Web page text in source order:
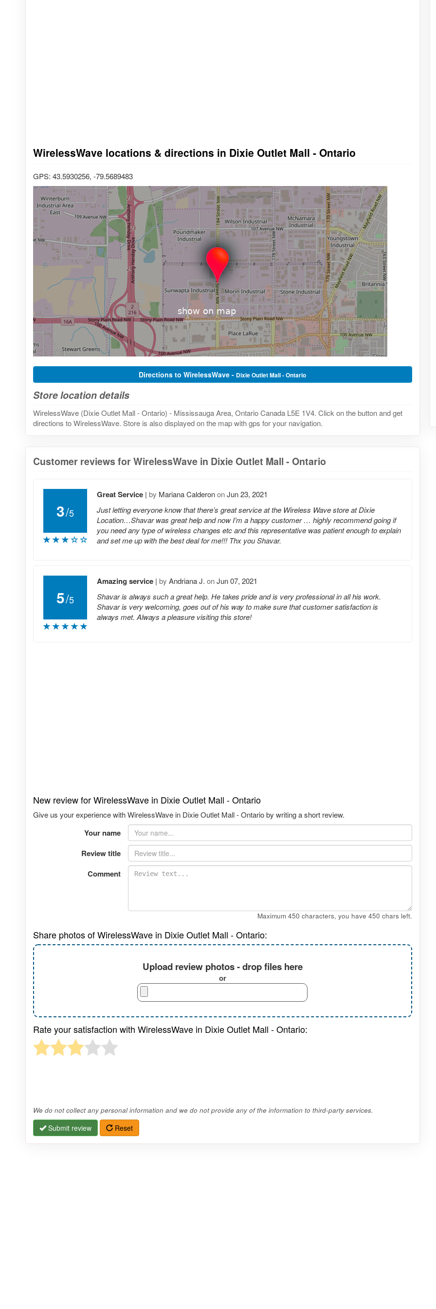
WirelessWave locations & directions in Dixie Outlet Mall - Ontario
GPS: 43.5930256, -79.5689483
Directions to WirelessWave - Dixie Outlet Mall - Ontario
Store location details
WirelessWave (Dixie Outlet Mall - Ontario) - Mississauga Area, Ontario Canada L5E 1V4. Click on the button and get
directions to WirelessWave. Store is also displayed on the map with gps for your navigation.
Customer reviews for WirelessWave in Dixie Outlet Mall - Ontario
3/5
Great Service | by Mariana CalderononJun 23, 2021
Just letting everyone know that there’s great service at the Wireless Wave store at Dixie
Location…Shavar was great help and now I’m a happy customer … highly recommend going if
you need any type of wireless changes etc and this representative was patient enough to explain
and set me up with the best deal for me!!! Thx you Shavar.
5/5
Amazing service | by Andriana J. onJun 07, 2021
Shavar is always such a great help. He takes pride and is very professional in all his work.
Shavar is very welcoming, goes out of his way to make sure that customer satisfaction is
always met. Always a pleasure visiting this store!
New review for WirelessWave in Dixie Outlet Mall - Ontario
Give us your experience with WirelessWave in Dixie Outlet Mall - Ontario by writing a short review.
Your name
Review title
Comment
Maximum 450 characters, you have 450 chars left.
Share photos of WirelessWave in Dixie Outlet Mall - Ontario:
Upload review photos - drop files here
or
Rate your satisfaction with WirelessWave in Dixie Outlet Mall - Ontario:
We do not collect any personal information and we do not provide any of the information to third-party services.
Submit review Reset